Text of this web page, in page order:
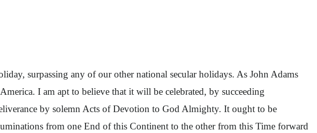
surpassing any of our other national secular holidays. As John Adams
I am apt to believe that it will be celebrated, by succeeding
by solemn Acts of Devotion to God Almighty. It ought to be
from one End of this Continent to the other from this Time forward